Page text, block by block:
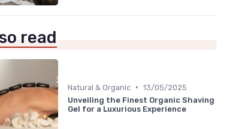
read
Natural & Organic • 13/05/2025
Unveiling the Finest Organic Shaving
Gel for a Luxurious Experience